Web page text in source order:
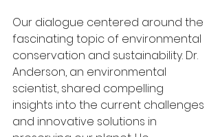
Our dialogue centered around the
fascinating topic of environmental
conservation and sustainability. Dr.
Anderson, an environmental
scientist, shared compelling
insights into the current challenges
and innovative solutions in